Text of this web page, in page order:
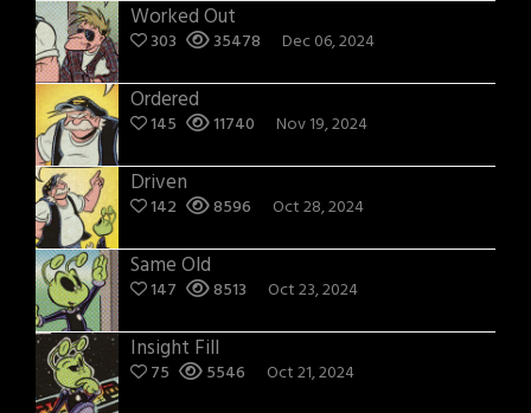
Worked Out
303 35478 Dec 06, 2024
Ordered
145 11740 Nov 19, 2024
Driven
142 8596 Oct 28, 2024
Same Old
147 8513 Oct 23, 2024
Insight Fill
75 5546 Oct 21, 2024